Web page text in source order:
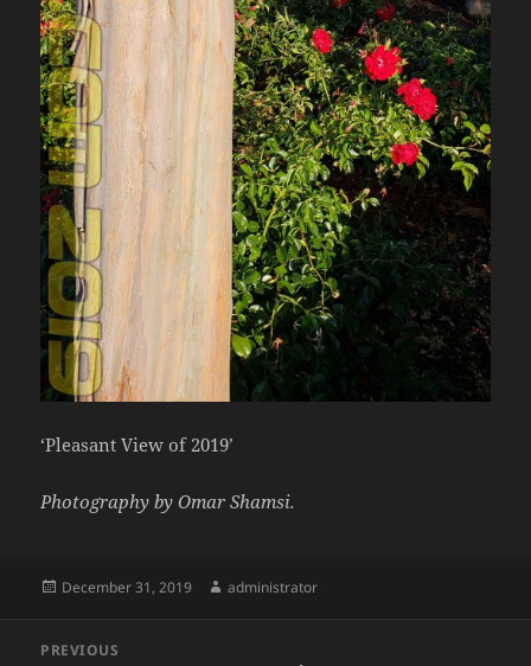
‘Pleasant View of 2019’
Photography by Omar Shamsi.
Posted
December 31, 2019 Author
administrator
navigation
PREVIOUS